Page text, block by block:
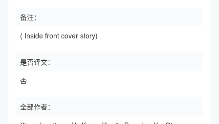
备注：
( Inside front cover story)
是否译文：
否
全部作者：